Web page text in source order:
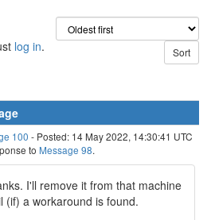
log in.
100 - Posted: 14 May 2022, 14:30:41 UTC
to Message 98.
I'll remove it from that machine
(if) a workaround is found.